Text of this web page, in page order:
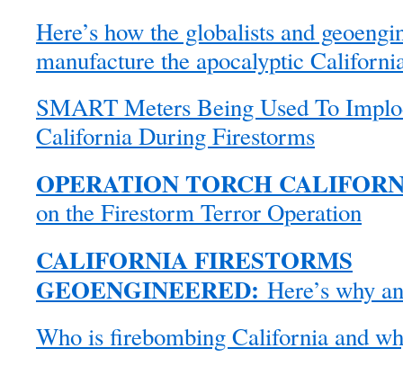
Here’s how the globalists and
manufacture the apocalyptic
SMART Meters Being Used To
California During Firestorms
OPERATION TORCH
on the Firestorm Terror Operation
CALIFORNIA FIRESTORMS
GEOENGINEERED: Here’s why
Who is firebombing California and